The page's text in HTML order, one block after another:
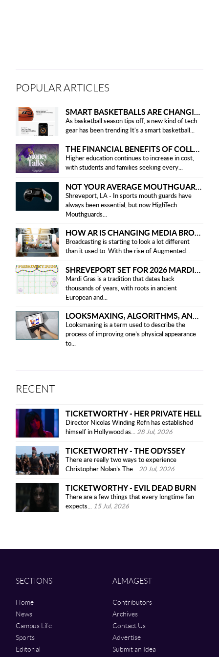
POPULAR ARTICLES
As basketball season tips off, a new kind of tech
gear has been trending It's a smart basketball...
Higher education continues to increase in cost,
with students and families seeking every...
NOT YOUR AVERAGE MOUTHGUARD: THE SMART UPGRADE EVERY ATHLETE NEEDS
Shreveport, LA - In sports mouth guards have
always been essential, but now HighTech
Mouthguards...
HOW AR IS CHANGING MEDIA BROADCASTING
Broadcasting is starting to look a lot different
than it used to. With the rise of Augmented...
Mardi Gras is a tradition that dates back
thousands of years, with roots in ancient
European and...
Looksmaxing is a term used to describe the
process of improving one’s physical appearance
to...
RECENT
TICKETWORTHY - HER PRIVATE HELL
Director Nicolas Winding Refn has established
himself in Hollywood as... 28 Jul, 2026
TICKETWORTHY - THE ODYSSEY
There are really two ways to experience
Christopher Nolan’s The... 20 Jul, 2026
TICKETWORTHY - EVIL DEAD BURN
There are a few things that every longtime fan
expects... 15 Jul, 2026
SECTIONS
Home
News
Campus Life
Sports
Editorial
ALMAGEST
Contributors
Archives
Contact Us
Advertise
Submit an Idea